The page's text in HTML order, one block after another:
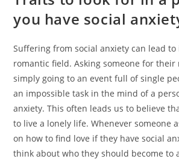
you have social
Suffering from social anxiety can lead
romantic field. Asking someone for
simply going to an event full of single
an impossible task in the mind of a
anxiety. This often leads us to believe
to live a lonely life. Whenever someone
on how to find love if they have social
think about who they should become to